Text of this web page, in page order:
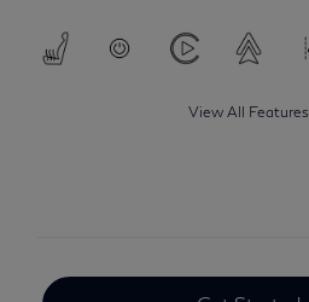
View All Features